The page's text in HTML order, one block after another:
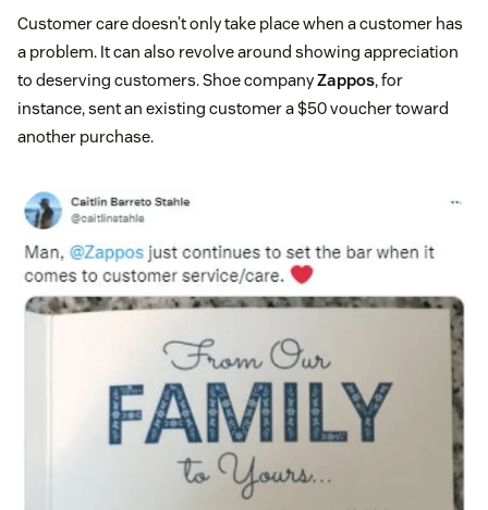
Customer care doesn’t only take place when a customer has
a problem. It can also revolve around showing appreciation
to deserving customers. Shoe companyZappos, for
instance, sent an existing customer a $50 voucher toward
another purchase.